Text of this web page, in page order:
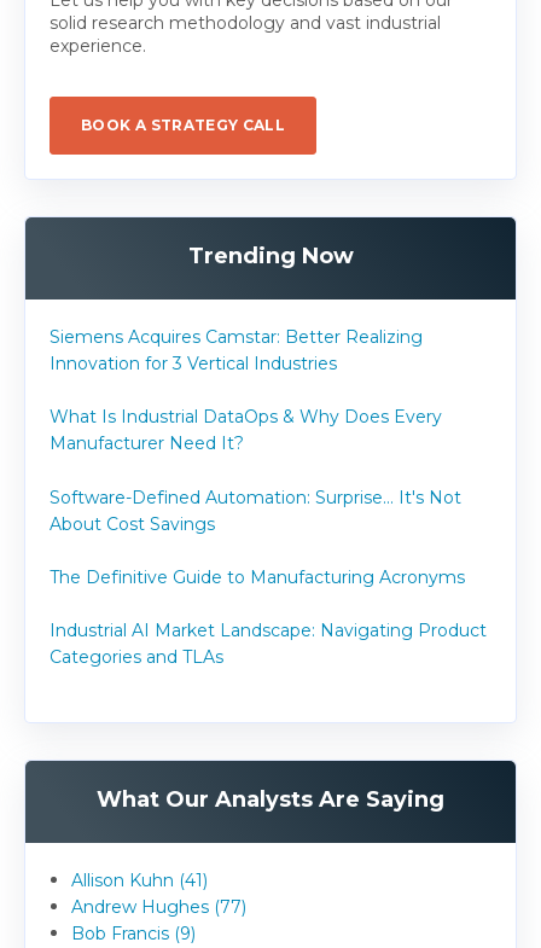
solid research methodology and vast industrial
experience.
BOOK A STRATEGY CALL
Trending Now
Siemens Acquires Camstar: Better Realizing
Innovation for 3 Vertical Industries
What Is Industrial DataOps & Why Does Every
Manufacturer Need It?
Software-Defined Automation: Surprise... It's Not
About Cost Savings
The Definitive Guide to Manufacturing Acronyms
Industrial AI Market Landscape: Navigating Product
Categories and TLAs
What Our Analysts Are Saying
Allison Kuhn (41)
Andrew Hughes (77)
Bob Francis (9)